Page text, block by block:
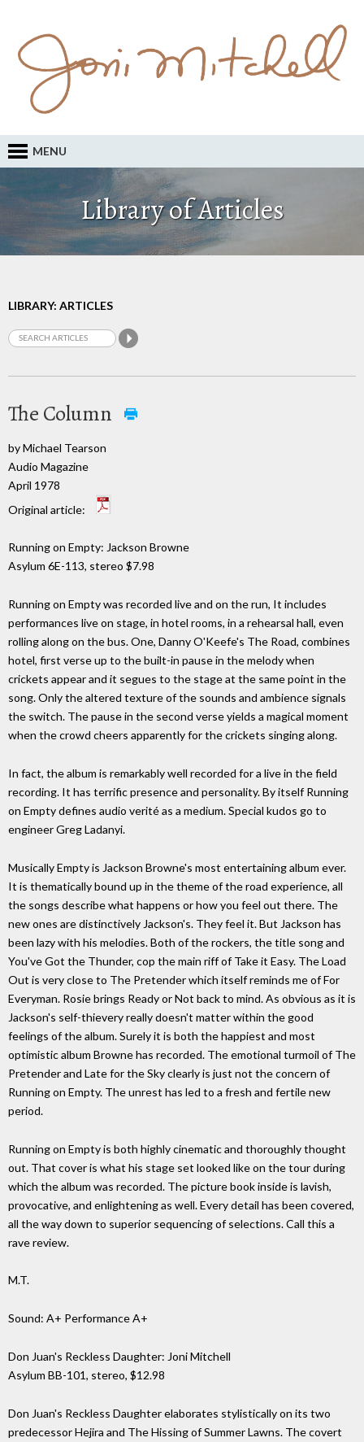
MENU
Library of Articles
LIBRARY: ARTICLES
The Column
by Michael Tearson
Audio Magazine
April 1978
Original article:
Running on Empty: Jackson Browne
Asylum 6E-113, stereo $7.98
Running on Empty was recorded live and on the run, It includes
performances live on stage, in hotel rooms, in a rehearsal hall, even
rolling along on the bus. One, Danny O'Keefe's The Road, combines
hotel, first verse up to the built-in pause in the melody when
crickets appear and it segues to the stage at the same point in the
song. Only the altered texture of the sounds and ambience signals
the switch. The pause in the second verse yields a magical moment
when the crowd cheers apparently for the crickets singing along.
In fact, the album is remarkably well recorded for a live in the field
recording. It has terrific presence and personality. By itself Running
on Empty defines audio verité as a medium. Special kudos go to
engineer Greg Ladanyi.
Musically Empty is Jackson Browne's most entertaining album ever.
It is thematically bound up in the theme of the road experience, all
the songs describe what happens or how you feel out there. The
new ones are distinctively Jackson's. They feel it. But Jackson has
been lazy with his melodies. Both of the rockers, the title song and
You've Got the Thunder, cop the main riff of Take it Easy. The Load
Out is very close to The Pretender which itself reminds me of For
Everyman. Rosie brings Ready or Not back to mind. As obvious as it is
Jackson's self-thievery really doesn't matter within the good
feelings of the album. Surely it is both the happiest and most
optimistic album Browne has recorded. The emotional turmoil of The
Pretender and Late for the Sky clearly is just not the concern of
Running on Empty. The unrest has led to a fresh and fertile new
period.
Running on Empty is both highly cinematic and thoroughly thought
out. That cover is what his stage set looked like on the tour during
which the album was recorded. The picture book inside is lavish,
provocative, and enlightening as well. Every detail has been covered,
all the way down to superior sequencing of selections. Call this a
rave review.
M.T.
Sound: A+ Performance A+
Don Juan's Reckless Daughter: Joni Mitchell
Asylum BB-101, stereo, $12.98
Don Juan's Reckless Daughter elaborates stylistically on its two
predecessor Hejira and The Hissing of Summer Lawns. The covert